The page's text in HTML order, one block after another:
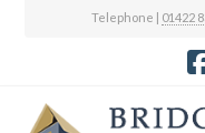
Telephone | 01422